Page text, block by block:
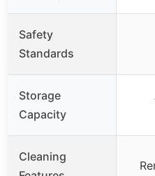
Safety
Standards
Storage
Capacity
Cleaning